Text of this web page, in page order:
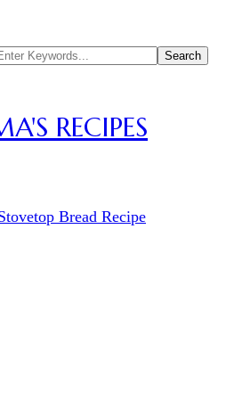
RECIPES
Bread Recipe